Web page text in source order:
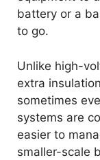
battery or a
to go.
Unlike high-
extra
sometimes
systems are
easier to
smaller-scale